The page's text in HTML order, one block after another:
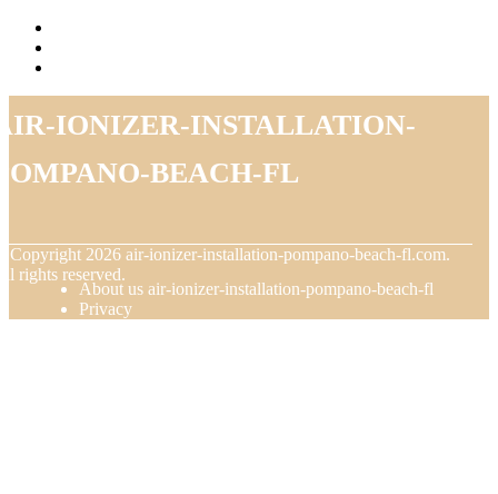
ionizer-installation-
beach-fl
Copyright 2026 air-ionizer-installation-pompano-beach-fl.com.
rights reserved.
About us air-ionizer-installation-pompano-beach-fl
Privacy